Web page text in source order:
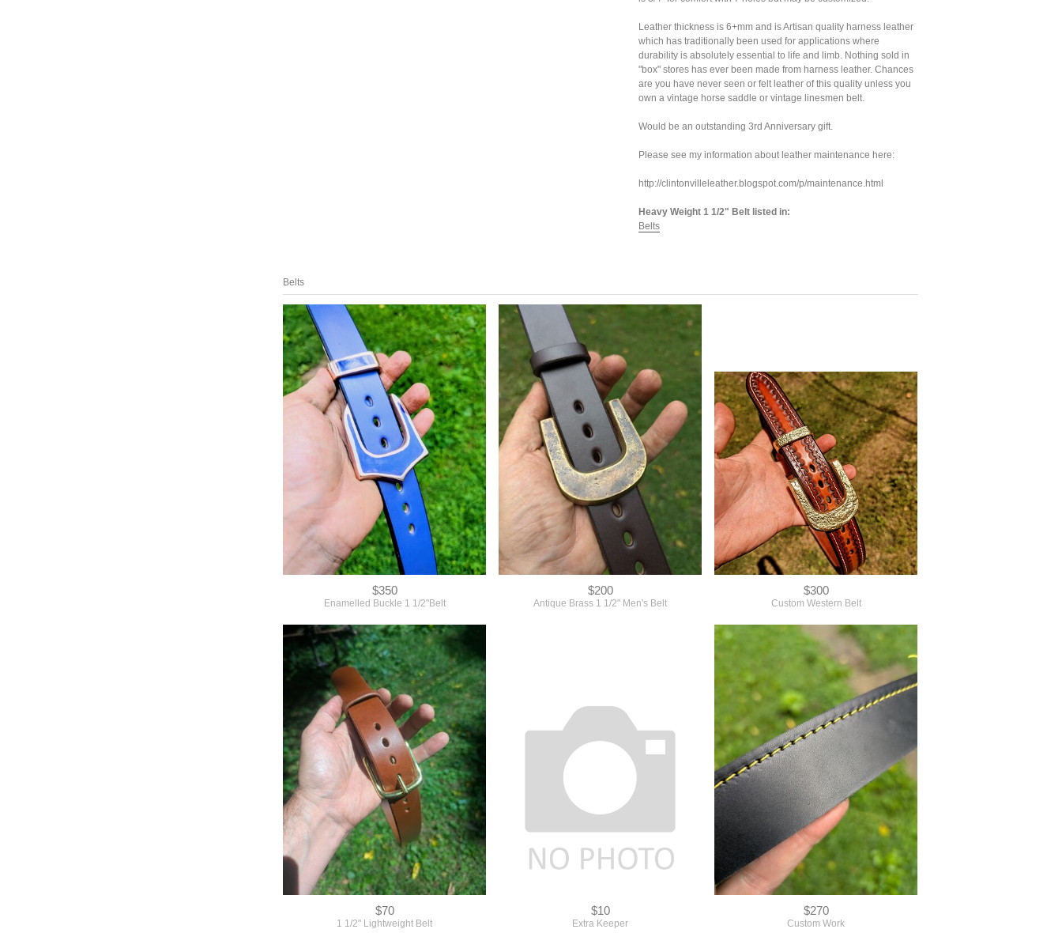
Leather thickness is 6+mm and is Artisan quality harness leather
which has traditionally been used for applications where
durability is absolutely essential to life and limb. Nothing sold in
"box" stores has ever been made from harness leather. Chances
are you have never seen or felt leather of this quality unless you
own a vintage horse saddle or vintage linesmen belt.
Would be an outstanding 3rd Anniversary gift.
Please see my information about leather maintenance here:
http://clintonvilleleather.blogspot.com/p/maintenance.html
Heavy Weight 1 1/2" Belt listed in:
Belts
Belts
$350
Enamelled Buckle 1 1/2"Belt
$200
Antique Brass 1 1/2" Men's Belt
$300
Custom Western Belt
$70
1 1/2" Lightweight Belt
$10
Extra Keeper
$270
Custom Work